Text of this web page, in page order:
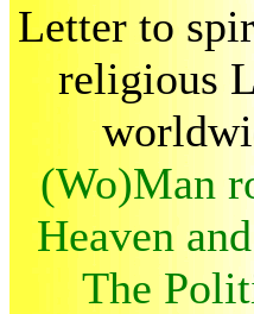
Letter to
religious
(Wo)Man
Heaven
The